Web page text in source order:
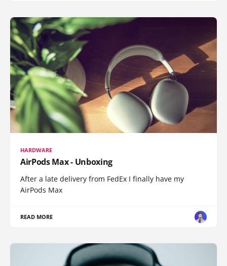
HARDWARE
AirPods Max - Unboxing
After a late delivery from FedEx I finally have my
AirPods Max
READ MORE